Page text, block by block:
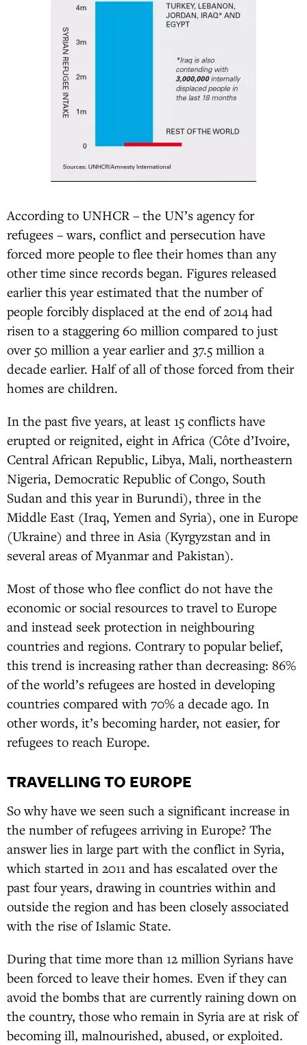
According to UNHCR – the UN’s agency for
refugees – wars, conflict and persecution have
forced more people to flee their homes than any
other time since records began. Figures released
earlier this year estimated that the number of
people forcibly displaced at the end of 2014 had
risen to a staggering 60 million compared to just
over 50 million a year earlier and 37.5 million a
decade earlier. Half of all of those forced from their
homes are children.
In the past five years, at least 15 conflicts have
erupted or reignited, eight in Africa (Côte d’Ivoire,
Central African Republic, Libya, Mali, northeastern
Nigeria, Democratic Republic of Congo, South
Sudan and this year in Burundi), three in the
Middle East (Iraq, Yemen and Syria), one in Europe
(Ukraine) and three in Asia (Kyrgyzstan and in
several areas of Myanmar and Pakistan).
Most of those who flee conflict do not have the
economic or social resources to travel to Europe
and instead seek protection in neighbouring
countries and regions. Contrary to popular belief,
this trend is increasing rather than decreasing: 86%
of the world’s refugees are hosted in developing
countries compared with 70% a decade ago. In
other words, it’s becoming harder, not easier, for
refugees to reach Europe.
TRAVELLING TO EUROPE
So why have we seen such a significant increase in
the number of refugees arriving in Europe? The
answer lies in large part with the conflict in Syria,
which started in 2011 and has escalated over the
past four years, drawing in countries within and
outside the region and has been closely associated
with the rise of Islamic State.
During that time more than 12 million Syrians have
been forced to leave their homes. Even if they can
avoid the bombs that are currently raining down on
the country, those who remain in Syria are at risk of
becoming ill, malnourished, abused, or exploited.